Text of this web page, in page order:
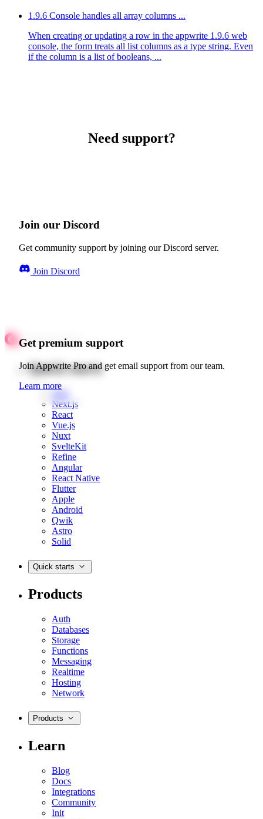
1.9.6 Console handles all array columns ...
When creating or updating a row in the appwrite 1.9.6 web
console, the form treats all list columns as a type string. Even
if the column is a list of booleans, ...
Need support?
Join our Discord
Get community support by joining our Discord server.
Join Discord
Get premium support
Join Appwrite Pro and get email support from our team.
Learn more
Quick starts
Web
Next.js
React
Vue.js
Nuxt
SvelteKit
Refine
Angular
React Native
Flutter
Apple
Android
Qwik
Astro
Solid
Quick starts
Products
Auth
Databases
Storage
Functions
Messaging
Realtime
Hosting
Network
Products
Learn
Blog
Docs
Integrations
Community
Init